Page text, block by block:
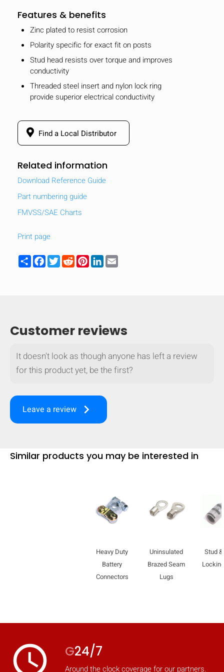
keyboard_arrow_downHIDE
[MISSING:
Features & benefits
Zinc plated to resist corrosion
Polarity specific for exact fit on posts
Stud head resists over torque and improves
conductivity
Threaded steel insert and nylon lock ring
provide superior electrical conductivity
Find a Local Distributor
Related information
Download Reference Guide
Part numbering guide
FMVSS/SAE Charts
Print page
ShareFacebook
TwitterRedditPinterest
LinkedIn
Customer reviews
It doesn't look as though anyone has left a review
for this product yet, be the first?
Leave a review keyboard_arrow_right
Similar products you may be interested in
Heavy Duty
Battery
Connectors
Uninsulated
Brazed Seam
Lugs
Stud
access_time G24/7
Around the clock coverage for our partners.